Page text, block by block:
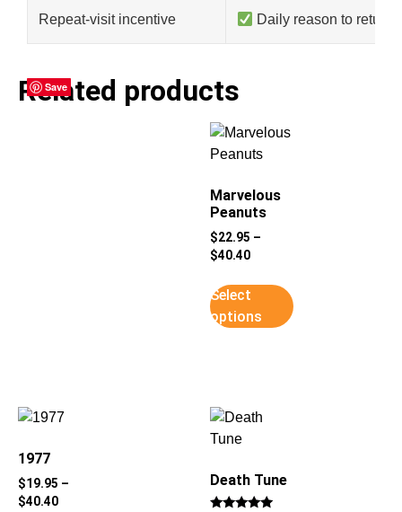
Repeat-visit incentive Daily reason to return
Related products
Save
Marvelous
Peanuts
$22.95 –
$40.40
Select
options
Save
1977
$19.95 –
$40.40
Save
Death Tune
Save